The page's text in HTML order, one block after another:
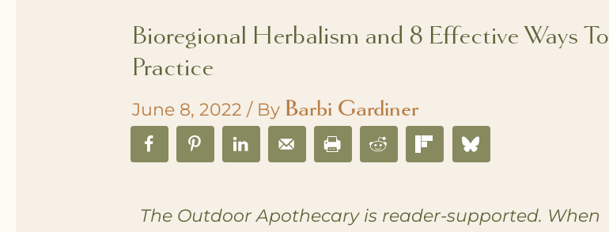
Bioregional Herbalism and 8 Effective Ways To
Practice
June 8, 2022 / By Barbi Gardiner
The Outdoor Apothecary is reader-supported. When